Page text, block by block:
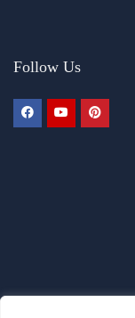
Follow Us